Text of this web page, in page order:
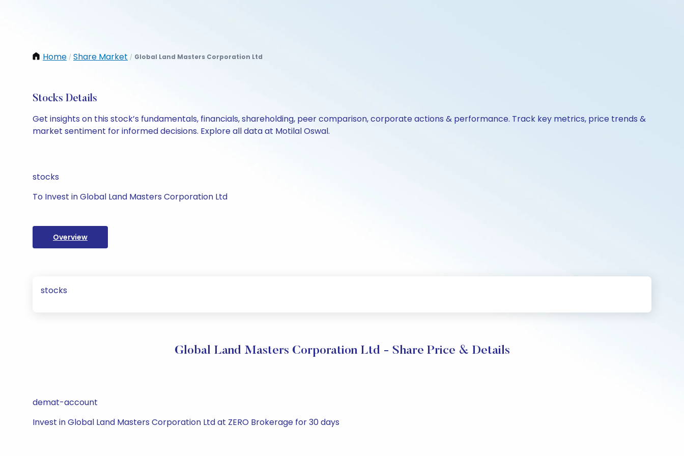
Home / Share Market / Global Land Masters Corporation Ltd
Stocks Details
Get insights on this stock’s fundamentals, financials, shareholding, peer comparison, corporate actions & performance. Track key metrics, price trends &
market sentiment for informed decisions. Explore all data at Motilal Oswal.
stocks
To Invest in Global Land Masters Corporation Ltd
Overview
stocks
Global Land Masters Corporation Ltd - Share Price & Details
demat-account
Invest in Global Land Masters Corporation Ltd at ZERO Brokerage for 30 days